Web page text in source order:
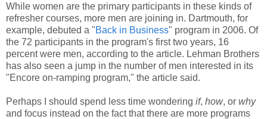
While women are the primary participants in these kinds of
refresher courses, more men are joining in. Dartmouth, for
example, debuted a "Back in Business" program in 2006. Of
the 72 participants in the program's first two years, 16
percent were men, according to the article. Lehman Brothers
has also seen a jump in the number of men interested in its
"Encore on-ramping program," the article said.
Perhaps I should spend less time wondering if, how, or why
and focus instead on the fact that there are more programs